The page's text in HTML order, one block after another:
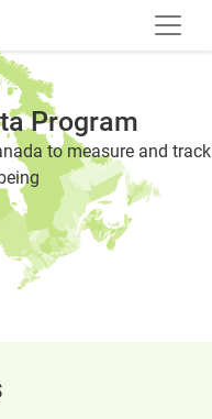
Program
to measure and track